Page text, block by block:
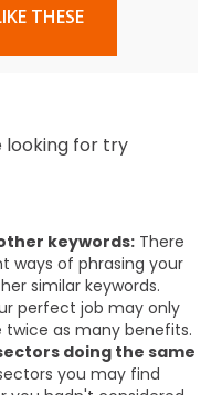
THESE
looking for try
keywords: There
ways of phrasing your
similar keywords.
perfect job may only
as many benefits.
doing the same
you may find